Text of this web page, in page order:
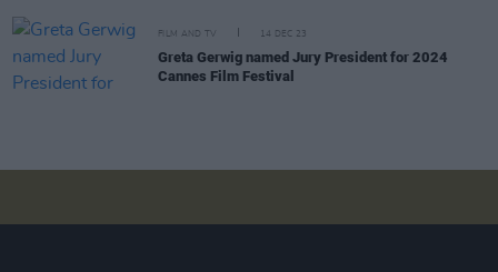
FILM AND TV 14 DEC 23
Greta Gerwig named Jury President for 2024
Cannes Film Festival